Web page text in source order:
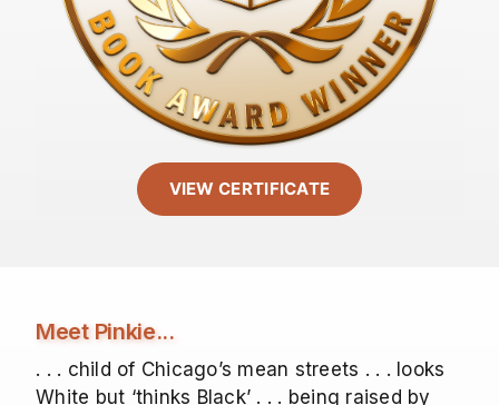
VIEW CERTIFICATE
Meet Pinkie...
. . . child of Chicago’s mean streets . . . looks
White but ‘thinks Black’ . . . being raised by